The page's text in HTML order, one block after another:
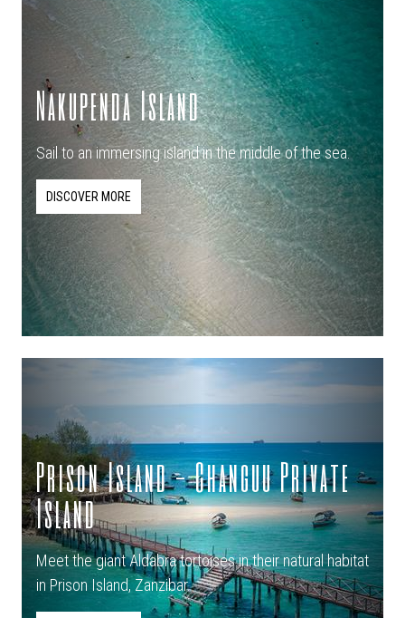
Nakupenda Island
Sail to an immersing island in the middle of the sea.
DISCOVER MORE
Prison Island - Changuu Private
Island
Meet the giant Aldabra tortoises in their natural habitat
in Prison Island, Zanzibar.